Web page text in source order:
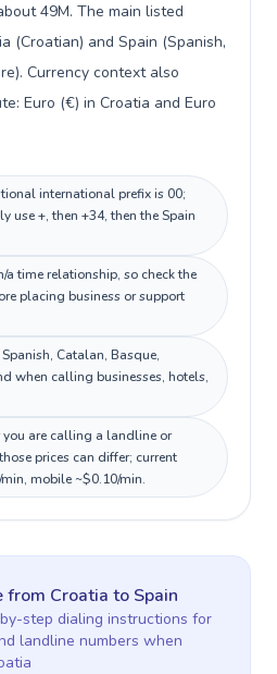
49M. The main listed
(Croatian) and Spain (Spanish,
Currency context also
Euro (€) in Croatia and Euro
international prefix is 00;
use +, then +34, then the Spain
time relationship, so check the
placing business or support
Catalan, Basque,
when calling businesses, hotels,
you are calling a landline or
prices can differ; current
mobile ~$0.10/min.
from Croatia to Spain
step dialing instructions for
landline numbers when